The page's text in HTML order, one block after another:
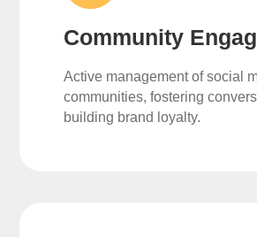
Community
Active management of social
communities, fostering
building brand loyalty.